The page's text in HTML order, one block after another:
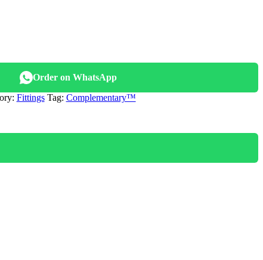
Order on WhatsApp
Fittings Tag: Complementary™